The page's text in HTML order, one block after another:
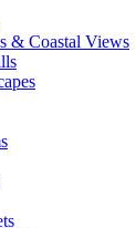
& Coastal Views